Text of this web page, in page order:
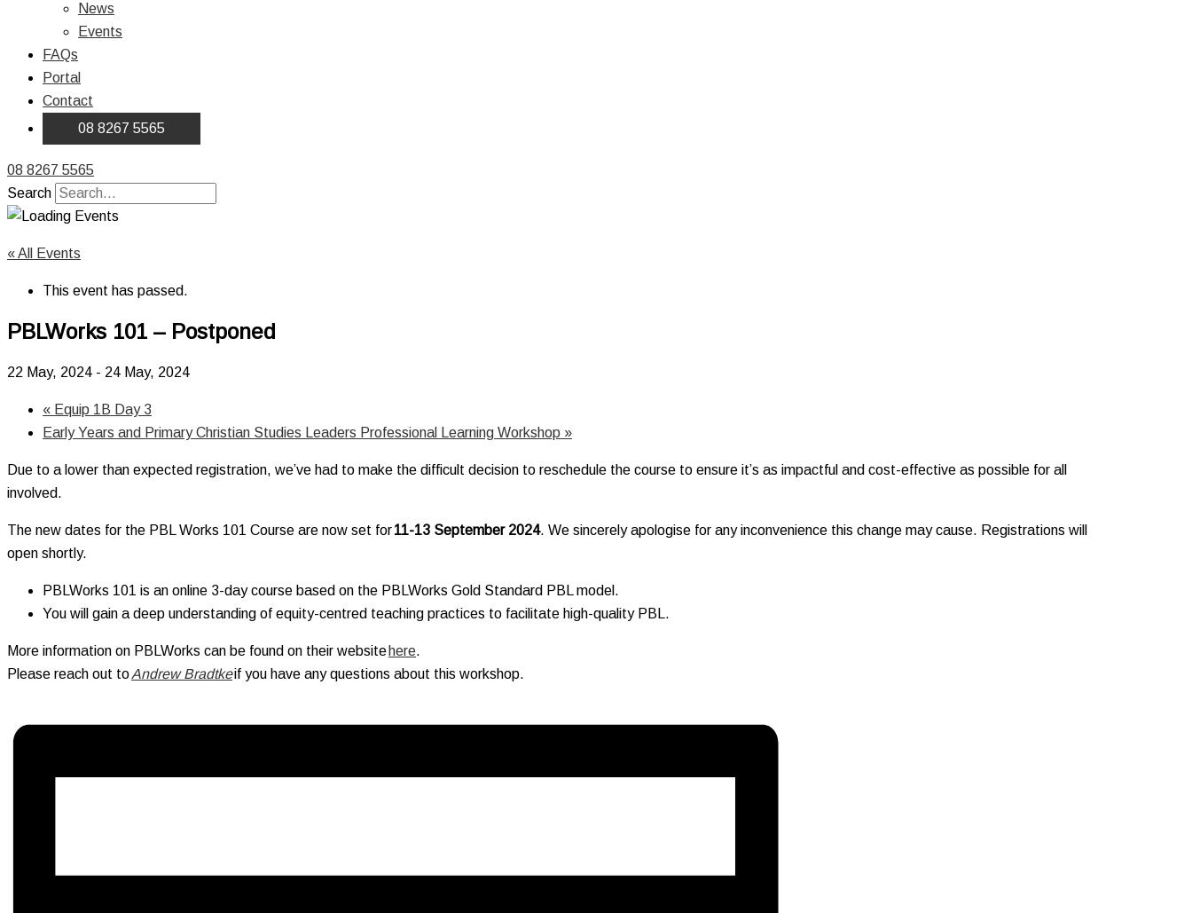
News
Events
FAQs
Portal
Contact
08 8267 5565
08 8267 5565
Search
« All Events
This event has passed.
PBLWorks 101 – Postponed
22 May, 2024 - 24 May, 2024
« Equip 1B Day 3
Early Years and Primary Christian Studies Leaders Professional Learning Workshop »
Due to a lower than expected registration, we’ve had to make the difficult decision to reschedule the course to ensure it’s as impactful and cost-effective as possible for all
involved.
The new dates for the PBL Works 101 Course are now set for11-13 September 2024. We sincerely apologise for any inconvenience this change may cause. Registrations will
open shortly.
PBLWorks 101 is an online 3-day course based on the PBLWorks Gold Standard PBL model.
You will gain a deep understanding of equity-centred teaching practices to facilitate high-quality PBL.
More information on PBLWorks can be found on their website here.
Please reach out toAndrew Bradtkeif you have any questions about this workshop.